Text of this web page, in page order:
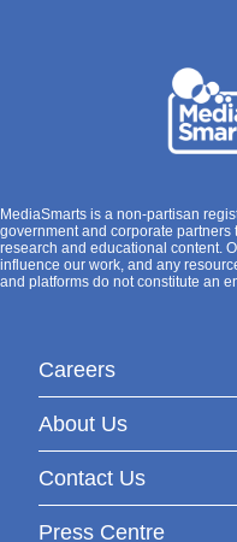
MediaSmarts is a non-partisan
government and corporate partners
research and educational content.
influence our work, and any
and platforms do not constitute an
Careers
About Us
Contact Us
Press Centre